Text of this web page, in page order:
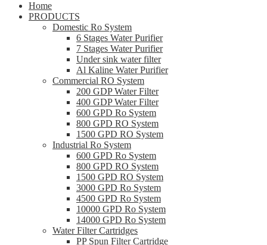
Home
PRODUCTS
Domestic Ro System
6 Stages Water Purifier
7 Stages Water Purifier
Under sink water filter
Al Kaline Water Purifier
Commercial RO System
200 GDP Water Filter
400 GDP Water Filter
600 GPD Ro System
800 GPD RO System
1500 GPD RO System
Industrial Ro System
600 GPD Ro System
800 GPD RO System
1500 GPD RO System
3000 GPD Ro System
4500 GPD Ro System
10000 GPD Ro System
14000 GPD Ro System
Water Filter Cartridges
PP Spun Filter Cartridge